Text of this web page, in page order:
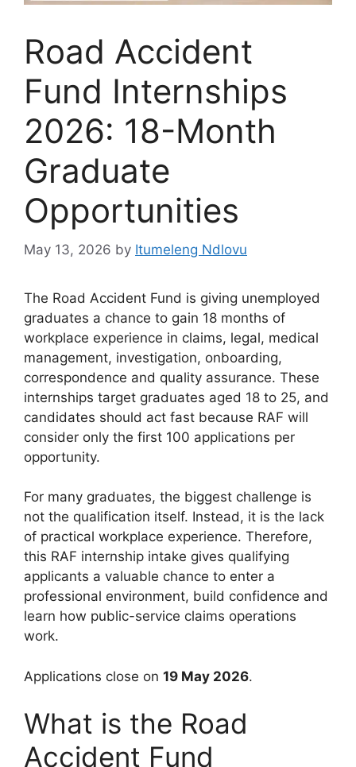
Road Accident
Fund Internships
2026: 18-Month
Graduate
Opportunities
May 13, 2026 by Itumeleng Ndlovu
The Road Accident Fund is giving unemployed
graduates a chance to gain 18 months of
workplace experience in claims, legal, medical
management, investigation, onboarding,
correspondence and quality assurance. These
internships target graduates aged 18 to 25, and
candidates should act fast because RAF will
consider only the first 100 applications per
opportunity.
For many graduates, the biggest challenge is
not the qualification itself. Instead, it is the lack
of practical workplace experience. Therefore,
this RAF internship intake gives qualifying
applicants a valuable chance to enter a
professional environment, build confidence and
learn how public-service claims operations
work.
Applications close on 19 May 2026.
What is the Road
Accident Fund